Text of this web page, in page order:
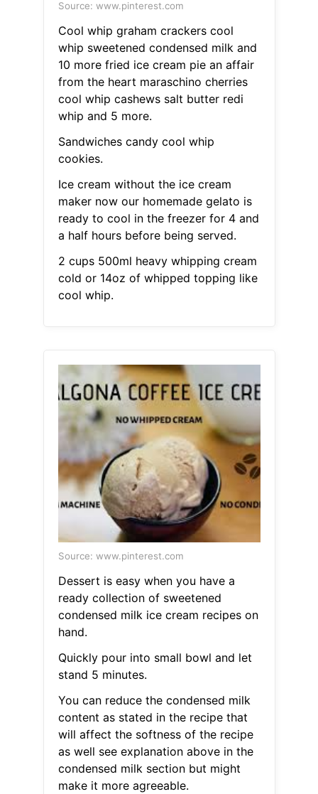
Source: www.pinterest.com
Cool whip graham crackers cool
whip sweetened condensed milk and
10 more fried ice cream pie an affair
from the heart maraschino cherries
cool whip cashews salt butter redi
whip and 5 more.
Sandwiches candy cool whip
cookies.
Ice cream without the ice cream
maker now our homemade gelato is
ready to cool in the freezer for 4 and
a half hours before being served.
2 cups 500ml heavy whipping cream
cold or 14oz of whipped topping like
cool whip.
Source: www.pinterest.com
Dessert is easy when you have a
ready collection of sweetened
condensed milk ice cream recipes on
hand.
Quickly pour into small bowl and let
stand 5 minutes.
You can reduce the condensed milk
content as stated in the recipe that
will affect the softness of the recipe
as well see explanation above in the
condensed milk section but might
make it more agreeable.